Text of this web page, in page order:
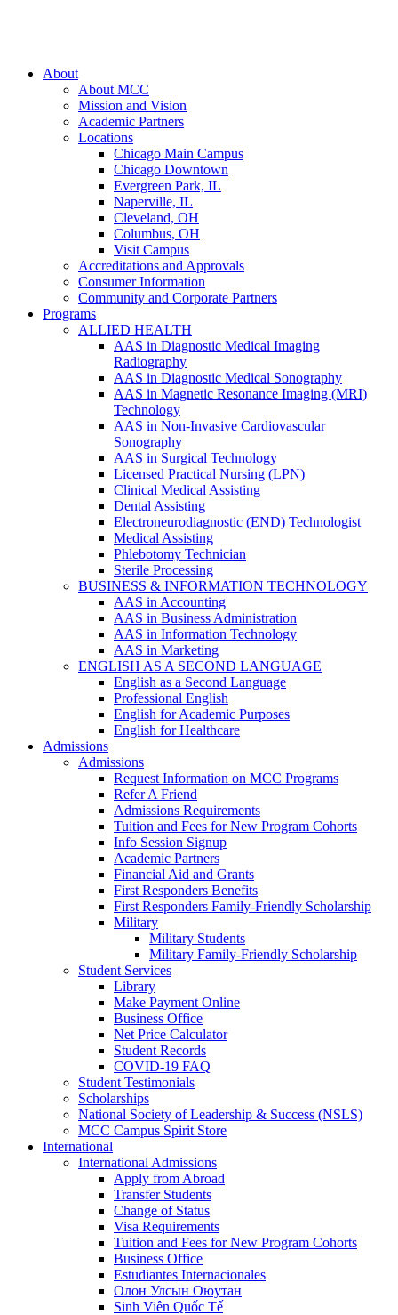
About
About MCC
Mission and Vision
Academic Partners
Locations
Chicago Main Campus
Chicago Downtown
Evergreen Park, IL
Naperville, IL
Cleveland, OH
Columbus, OH
Visit Campus
Accreditations and Approvals
Consumer Information
Community and Corporate Partners
Programs
ALLIED HEALTH
AAS in Diagnostic Medical Imaging
Radiography
AAS in Diagnostic Medical Sonography
AAS in Magnetic Resonance Imaging (MRI)
Technology
AAS in Non-Invasive Cardiovascular
Sonography
AAS in Surgical Technology
Licensed Practical Nursing (LPN)
Clinical Medical Assisting
Dental Assisting
Electroneurodiagnostic (END) Technologist
Medical Assisting
Phlebotomy Technician
Sterile Processing
BUSINESS & INFORMATION TECHNOLOGY
AAS in Accounting
AAS in Business Administration
AAS in Information Technology
AAS in Marketing
ENGLISH AS A SECOND LANGUAGE
English as a Second Language
Professional English
English for Academic Purposes
English for Healthcare
Admissions
Admissions
Request Information on MCC Programs
Refer A Friend
Admissions Requirements
Tuition and Fees for New Program Cohorts
Info Session Signup
Academic Partners
Financial Aid and Grants
First Responders Benefits
First Responders Family-Friendly Scholarship
Military
Military Students
Military Family-Friendly Scholarship
Student Services
Library
Make Payment Online
Business Office
Net Price Calculator
Student Records
COVID-19 FAQ
Student Testimonials
Scholarships
National Society of Leadership & Success (NSLS)
MCC Campus Spirit Store
International
International Admissions
Apply from Abroad
Transfer Students
Change of Status
Visa Requirements
Tuition and Fees for New Program Cohorts
Business Office
Estudiantes Internacionales
Олон Улсын Оюутан
Sinh Viên Quốc Tế